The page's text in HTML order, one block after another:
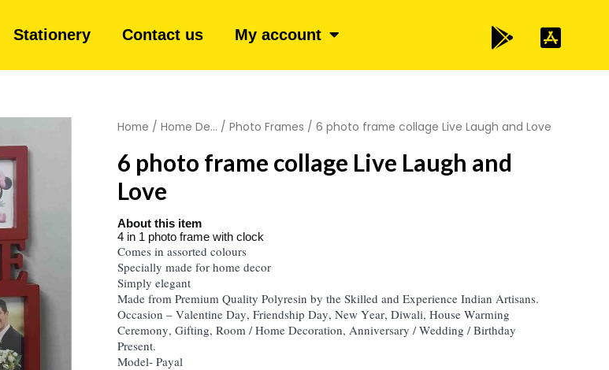
Stationery Contact us My account
Home / Home De... / Photo Frames / 6 photo frame collage Live Laugh and Love
6 photo frame collage Live Laugh and
Love
About this item
4 in 1 photo frame with clock
Comes in assorted colours
Specially made for home decor
Simply elegant
Made from Premium Quality Polyresin by the Skilled and Experience Indian Artisans.
Occasion – Valentine Day, Friendship Day, New Year, Diwali, House Warming
Ceremony, Gifting, Room / Home Decoration, Anniversary / Wedding / Birthday
Present.
Model- Payal